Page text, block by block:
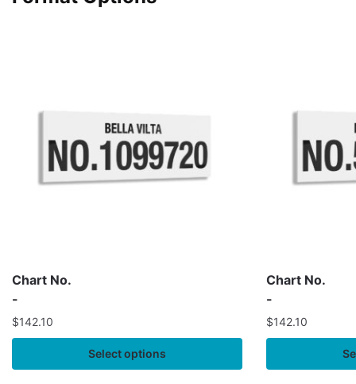
Chart No.
-
$142.10
Select options
Chart No.
-
$142.10